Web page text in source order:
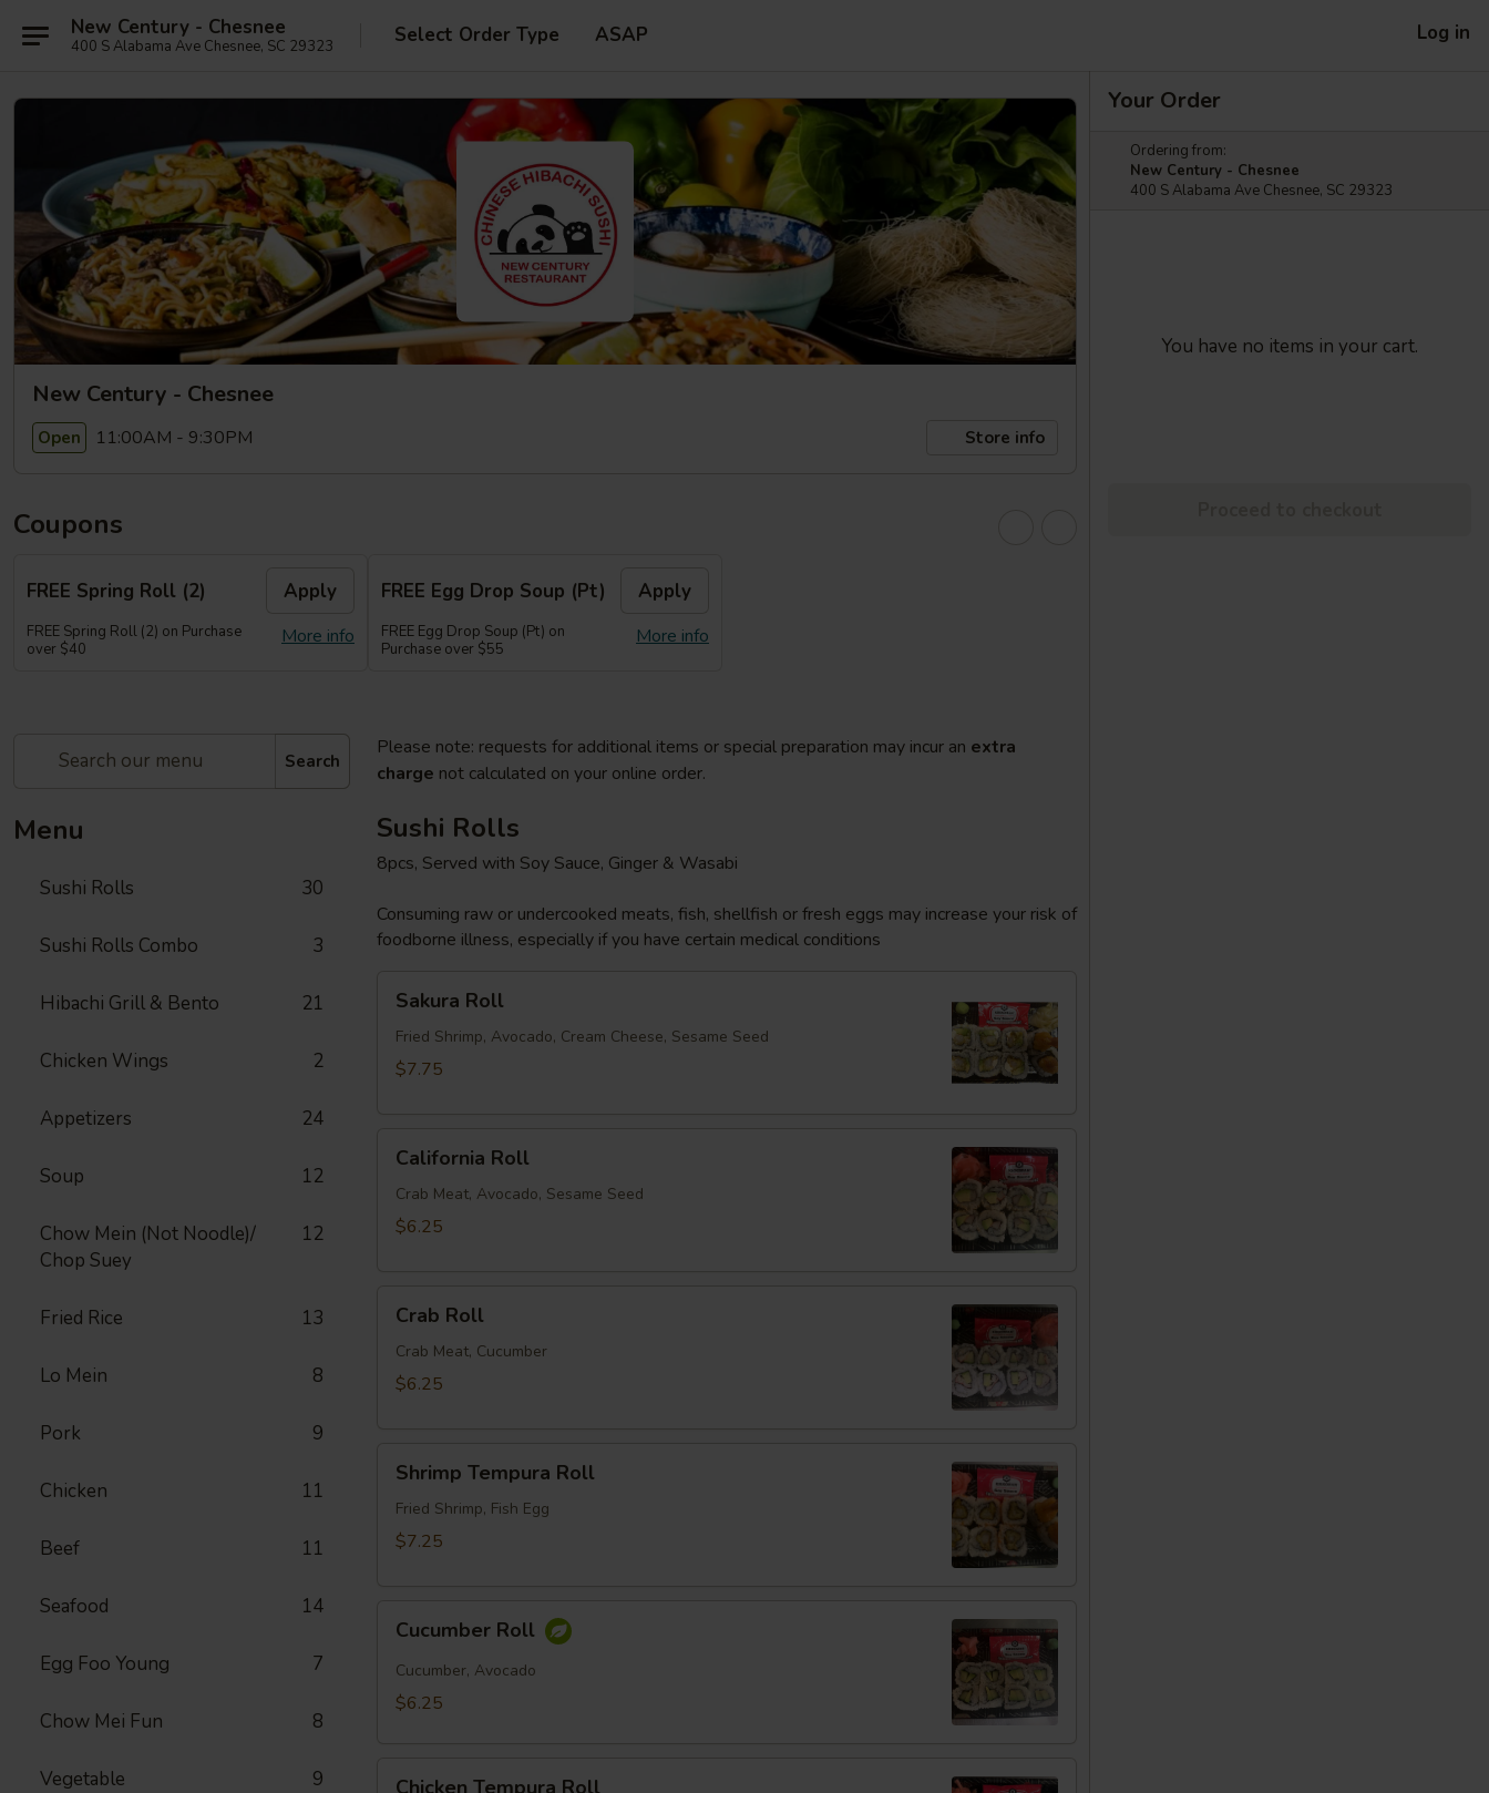
New Century - Chesnee
400 S Alabama Ave Chesnee, SC 29323 Select Order Type ASAP Log in
New Century - Chesnee
Open 11:00AM - 9:30PM Store info
Coupons
FREE Spring Roll (2) Apply
More info
FREE Spring Roll (2) on Purchase
over $40
FREE Egg Drop Soup (Pt) Apply
More info
FREE Egg Drop Soup (Pt) on
Purchase over $55
Search
Menu
Sushi Rolls 30
Sushi Rolls Combo 3
Hibachi Grill & Bento 21
Chicken Wings 2
Appetizers 24
Soup 12
Chow Mein (Not Noodle)/
Chop Suey
12
Fried Rice 13
Lo Mein 8
Pork 9
Chicken 11
Beef 11
Seafood 14
Egg Foo Young 7
Chow Mei Fun 8
Vegetable 9
Please note: requests for additional items or special preparation may incur an extra
charge not calculated on your online order.
Sushi Rolls
8pcs, Served with Soy Sauce, Ginger & Wasabi
Consuming raw or undercooked meats, fish, shellfish or fresh eggs may increase your risk of
foodborne illness, especially if you have certain medical conditions
RollSakura Roll
Fried Shrimp, Avocado, Cream Cheese, Sesame Seed
$7.75
RollCalifornia Roll
Crab Meat, Avocado, Sesame Seed
$6.25
RollCrab Roll
Crab Meat, Cucumber
$6.25
Tempura
Roll
Shrimp Tempura Roll
Fried Shrimp, Fish Egg
$7.25
RollCucumber Roll
Cucumber, Avocado
$6.25
Chicken Tempura Roll
Your Order
Ordering from:
New Century - Chesnee
400 S Alabama Ave Chesnee, SC 29323
You have no items in your cart.